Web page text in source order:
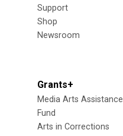
Support
Shop
Newsroom
Grants+
Media Arts Assistance
Fund
Arts in Corrections